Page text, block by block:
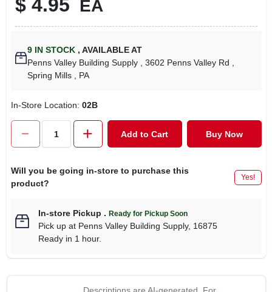
$ 4.95 EA
9 IN STOCK , AVAILABLE AT
Penns Valley Building Supply
, 3602 Penns Valley Rd
Spring Mills
, PA
In-Store Location: 02B
Add to Cart Buy Now
Will you be going in-store to purchase this
product?
Yes!
In-store Pickup . Ready for Pickup Soon
Pick upat Penns Valley Building Supply, 16875
Ready in 1 hour.